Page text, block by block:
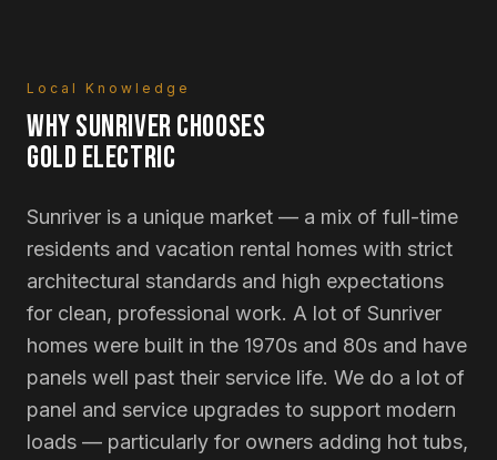
Local Knowledge
WHYSUNRIVERCHOOSES
GOLD ELECTRIC
Sunriver is a unique market — a mix of full-time
residents and vacation rental homes with strict
architectural standards and high expectations
for clean, professional work. A lot of Sunriver
homes were built in the 1970s and 80s and have
panels well past their service life. We do a lot of
panel and service upgrades to support modern
loads — particularly for owners adding hot tubs,